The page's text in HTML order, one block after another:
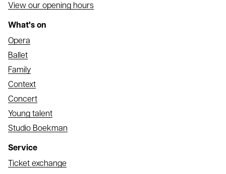
View our opening hours
What's on
Opera
Ballet
Family
Context
Concert
Young talent
Studio Boekman
Service
Ticket exchange